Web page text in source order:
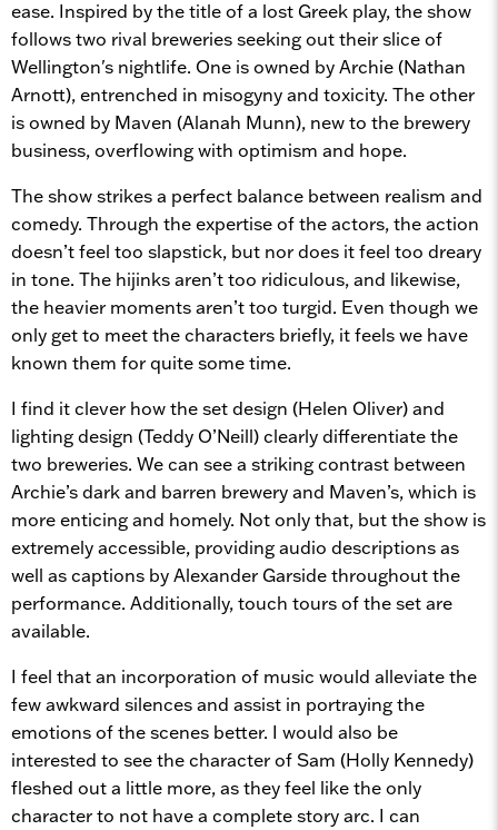
ease. Inspired by the title of a lost Greek play, the show
follows two rival breweries seeking out their slice of
Wellington's nightlife. One is owned by Archie (Nathan
Arnott), entrenched in misogyny and toxicity. The other
is owned by Maven (Alanah Munn), new to the brewery
business, overflowing with optimism and hope.
The show strikes a perfect balance between realism and
comedy. Through the expertise of the actors, the action
doesn’t feel too slapstick, but nor does it feel too dreary
in tone. The hijinks aren’t too ridiculous, and likewise,
the heavier moments aren’t too turgid. Even though we
only get to meet the characters briefly, it feels we have
known them for quite some time.
I find it clever how the set design (Helen Oliver) and
lighting design (Teddy O’Neill) clearly differentiate the
two breweries. We can see a striking contrast between
Archie’s dark and barren brewery and Maven’s, which is
more enticing and homely. Not only that, but the show is
extremely accessible, providing audio descriptions as
well as captions by Alexander Garside throughout the
performance. Additionally, touch tours of the set are
available.
I feel that an incorporation of music would alleviate the
few awkward silences and assist in portraying the
emotions of the scenes better. I would also be
interested to see the character of Sam (Holly Kennedy)
fleshed out a little more, as they feel like the only
character to not have a complete story arc. I can